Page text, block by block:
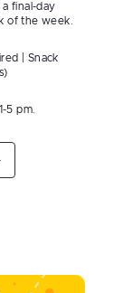
final-day
of the week.
| Snack
5 pm.